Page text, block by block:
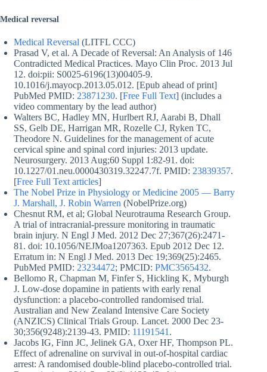
Medical reversal
Medical Reversal (LITFL CCC)
Prasad V, et al. A Decade of Reversal: An Analysis of 146
Contradicted Medical Practices. Mayo Clin Proc. 2013 Jul
12. doi:pii: S0025-6196(13)00405-9.
10.1016/j.mayocp.2013.05.012. [Epub ahead of print]
PubMed PMID: 23871230. [Free Full Text] (includes a
video commentary by the lead author)
Walters BC, Hadley MN, Hurlbert RJ, Aarabi B, Dhall
SS, Gelb DE, Harrigan MR, Rozelle CJ, Ryken TC,
Theodore N. Guidelines for the management of acute
cervical spine and spinal cord injuries: 2013 update.
Neurosurgery. 2013 Aug;60 Suppl 1:82-91. doi:
10.1227/01.neu.0000430319.32247.7f. PMID: 23839357.
[Free Full Text articles]
The Nobel Prize in Physiology or Medicine 2005 — Barry
J. Marshall, J. Robin Warren (NobelPrize.org)
Chesnut RM, et al; Global Neurotrauma Research Group.
A trial of intracranial-pressure monitoring in traumatic
brain injury. N Engl J Med. 2012 Dec 27;367(26):2471-
81. doi: 10.1056/NEJMoa1207363. Epub 2012 Dec 12.
Erratum in: N Engl J Med. 2013 Dec 19;369(25):2465.
PubMed PMID: 23234472; PMCID: PMC3565432.
Bellomo R, Chapman M, Finfer S, Hickling K, Myburgh
J. Low-dose dopamine in patients with early renal
dysfunction: a placebo-controlled randomised trial.
Australian and New Zealand Intensive Care Society
(ANZICS) Clinical Trials Group. Lancet. 2000 Dec 23-
30;356(9248):2139-43. PMID: 11191541 .
Jacobs IG, Finn JC, Jelinek GA, Oxer HF, Thompson PL.
Effect of adrenaline on survival in out-of-hospital cardiac
arrest: A randomised double-blind placebo-controlled trial.